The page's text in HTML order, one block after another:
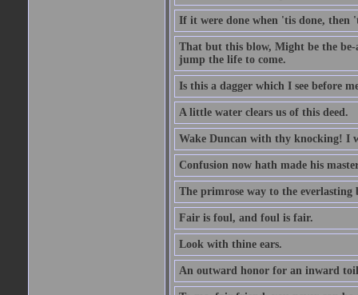
If it were done when 'tis done, then
That but this blow, Might be the
jump the life to come.
Is this a dagger which I see before
A little water clears us of this deed.
Wake Duncan with thy knocking! I
Confusion now hath made his
The primrose way to the everlasting
Fair is foul, and foul is fair.
Look with thine ears.
An outward honor for an inward